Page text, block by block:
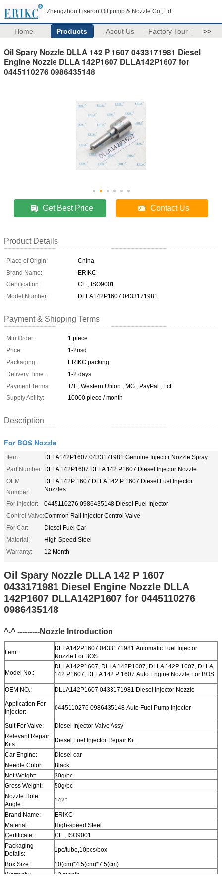
Zhengzhou Liseron Oil pump & Nozzle Co.,Ltd
Home Products About Us Factory Tour >>
Oil Spary Nozzle DLLA 142 P 1607 0433171981 Diesel
Engine Nozzle DLLA 142P1607 DLLA142P1607 for
0445110276 0986435148
Get Best Price Contact Us
Product Details
Place of Origin:
China
Brand Name:
ERIKC
Certification:
CE , ISO9001
Model Number:
DLLA142P1607 0433171981
Payment & Shipping Terms
Min Order:
1 piece
Price:
1-2usd
Packaging:
ERIKC packing
Delivery Time:
1-2 days
Payment Terms:
T/T , Western Union , MG , PayPal , Ect
Supply Ability:
10000 piece / month
Description
For BOS Nozzle
Item:
DLLA142P1607 0433171981 Genuine Injector Nozzle Spray
Part Number: DLLA 142P1607 DLLA 142 P1607 Diesel Injector Nozzle
OEM
Number:
DLLA 142P 1607 DLLA 142 P 1607 Diesel Fuel Injector
Nozzles
For Injector:
0445110276 0986435148 Diesel Fuel Injector
Control Valve:Common Rail Injector Control Valve
For Car:
Diesel Fuel Car
Material:
High Speed Steel
Warranty:
12 Month
Oil Spary Nozzle DLLA 142 P 1607
0433171981 Diesel Engine Nozzle DLLA
142P1607 DLLA142P1607 for 0445110276
0986435148
^-^ ---------Nozzle Introduction
Item:
DLLA142P1607 0433171981 Automatic Fuel Injector
Nozzle For BOS
Model No.:
DLLA142P1607, DLLA 142P1607, DLLA 142P 1607, DLLA
142 P1607, DLLA 142 P 1607 Auto Engine Nozzle For BOS
OEM NO.:
DLLA142P1607 0433171981 Diesel Injector Nozzle
Application For
Injector:
0445110276 0986435148 Auto Fuel Pump Injector
Suit For Valve:
Diesel Injector Valve Assy
Relevant Repair
Kits:
Diesel Fuel Injector Repair Kit
Car Engine:
Diesel car
Needle Color:
Black
Net Weight:
30g/pc
Gross Weight:
50g/pc
Nozzle Hole
Angle:
142°
Brand Name:
ERIKC
Material:
High-speed Steel
Certificate:
CE , ISO9001
Packaging
Details:
1pc/tube,10pcs/box
Box Size:
10(cm)*4.5(cm)*7.5(cm)
Warranty:
12 month